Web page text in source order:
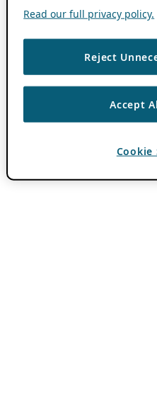
Read our full privacy policy.
Reject
Accept
Cookie